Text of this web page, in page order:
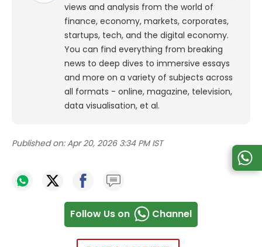
views and analysis from the world of
finance, economy, markets, corporates,
startups, tech, and the digital economy.
You can find everything from breaking
news to deep dives to immersive essays
and more on a variety of subjects across
all formats - online, magazine, television,
data visualisation, et al.
Published on: Apr 20, 2026 3:34 PM IST
Follow Us on Channel